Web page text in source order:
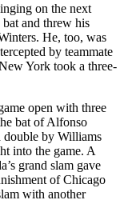
on the next
and threw his
He, too, was
by teammate
York took a three-
open with three
bat of Alfonso
double by Williams
into the game. A
grand slam gave
of Chicago
with another